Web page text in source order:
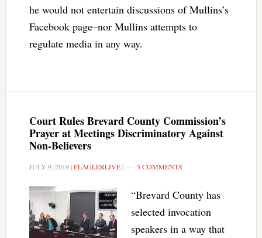
he would not entertain discussions of Mullins’s
Facebook page–nor Mullins attempts to
regulate media in any way.
Court Rules Brevard County Commission’s
Prayer at Meetings Discriminatory Against
Non-Believers
JULY 9, 2019|FLAGLERLIVE| 5 COMMENTS
“Brevard County has
selected invocation
speakers in a way that